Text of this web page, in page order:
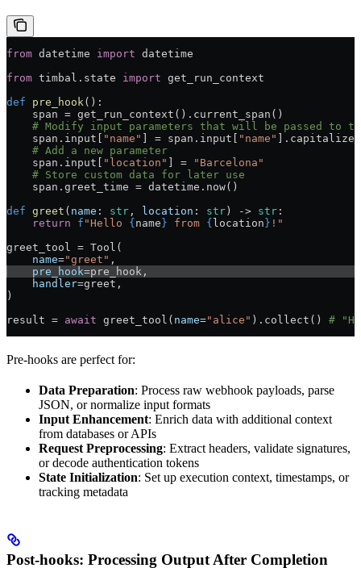
from datetime import datetime
from timbal.state import get_run_context
def pre_hook():
    span = get_run_context().current_span()
# Modify input parameters that will be passed to
    span.input[
"name" ] = span.input[ "name"
    # Add a new parameter
    span.input[
"location" ] =
"Barcelona"
    # Store custom data for later use
    span.greet_time = datetime.now()
def greet ( name : str , location : str ) -> str :
    return
f "Hello { name } from { location } !"
greet_tool = Tool(
    name
="greet" ,
    pre_hook
=pre_hook,
    handler
=greet,
)
result = await greet_tool( name="alice" ).collect() #
Pre-hooks are perfect for:
Data Preparation: Process raw webhook payloads, parse
JSON, or normalize input formats
Input Enhancement: Enrich data with additional context
from databases or APIs
Request Preprocessing: Extract headers, validate signatures,
or decode authentication tokens
State Initialization: Set up execution context, timestamps, or
tracking metadata
Post-hooks: Processing Output After Completion